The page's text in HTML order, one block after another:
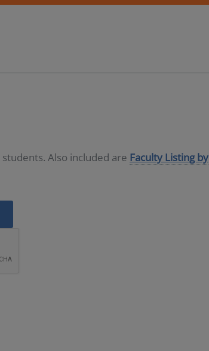
Also included are Faculty Listing by